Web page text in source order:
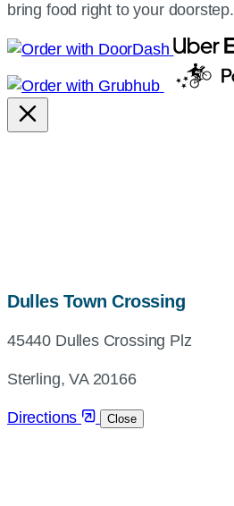
bring food right to your doorstep.
Dulles Town Crossingmap,
and
45440 Dulles Crossing Plz
Sterling, VA 20166
Directions Close